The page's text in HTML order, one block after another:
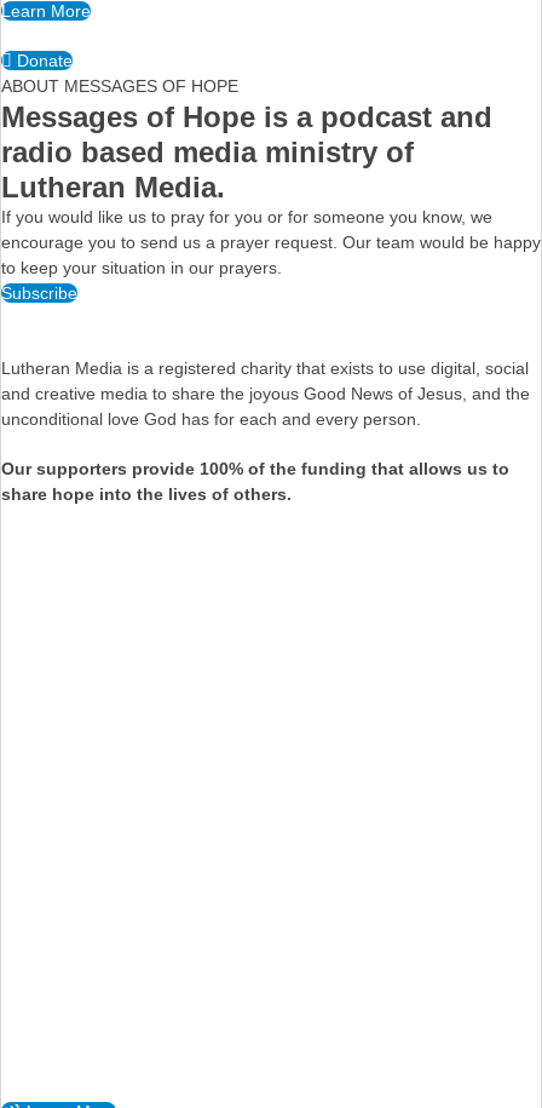
Learn More
Donate
ABOUT MESSAGES OF HOPE
Messages of Hope is a podcast and
radio based media ministry of
Lutheran Media.
If you would like us to pray for you or for someone you know, we
encourage you to send us a prayer request. Our team would be happy
to keep your situation in our prayers.
Subscribe
Lutheran Media is a registered charity that exists to use digital, social
and creative media to share the joyous Good News of Jesus, and the
unconditional love God has for each and every person.
Our supporters provide 100% of the funding that allows us to
share hope into the lives of others.